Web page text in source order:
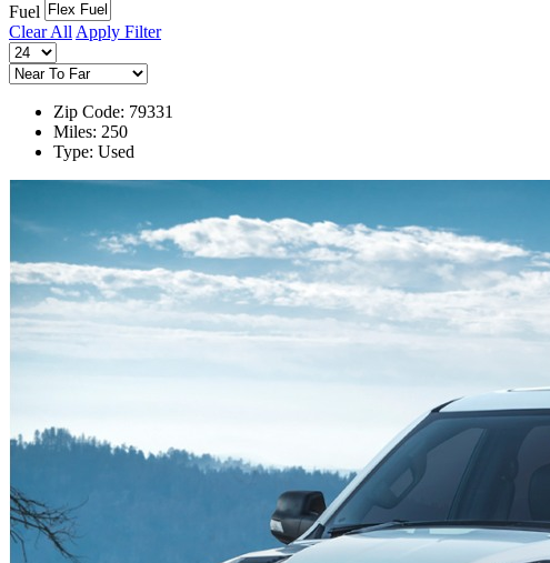
Fuel
Clear All Apply Filter
Zip Code: 79331
Miles: 250
Type: Used